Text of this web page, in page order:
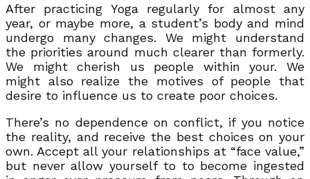
After practicing Yoga regularly for almost any
year, or maybe more, a student’s body and mind
undergo many changes. We might understand
the priorities around much clearer than formerly.
We might cherish us people within your. We
might also realize the motives of people that
desire to influence us to create poor choices.
There’s no dependence on conflict, if you notice
the reality, and receive the best choices on your
own. Accept all your relationships at “face value,”
but never allow yourself to to become ingested